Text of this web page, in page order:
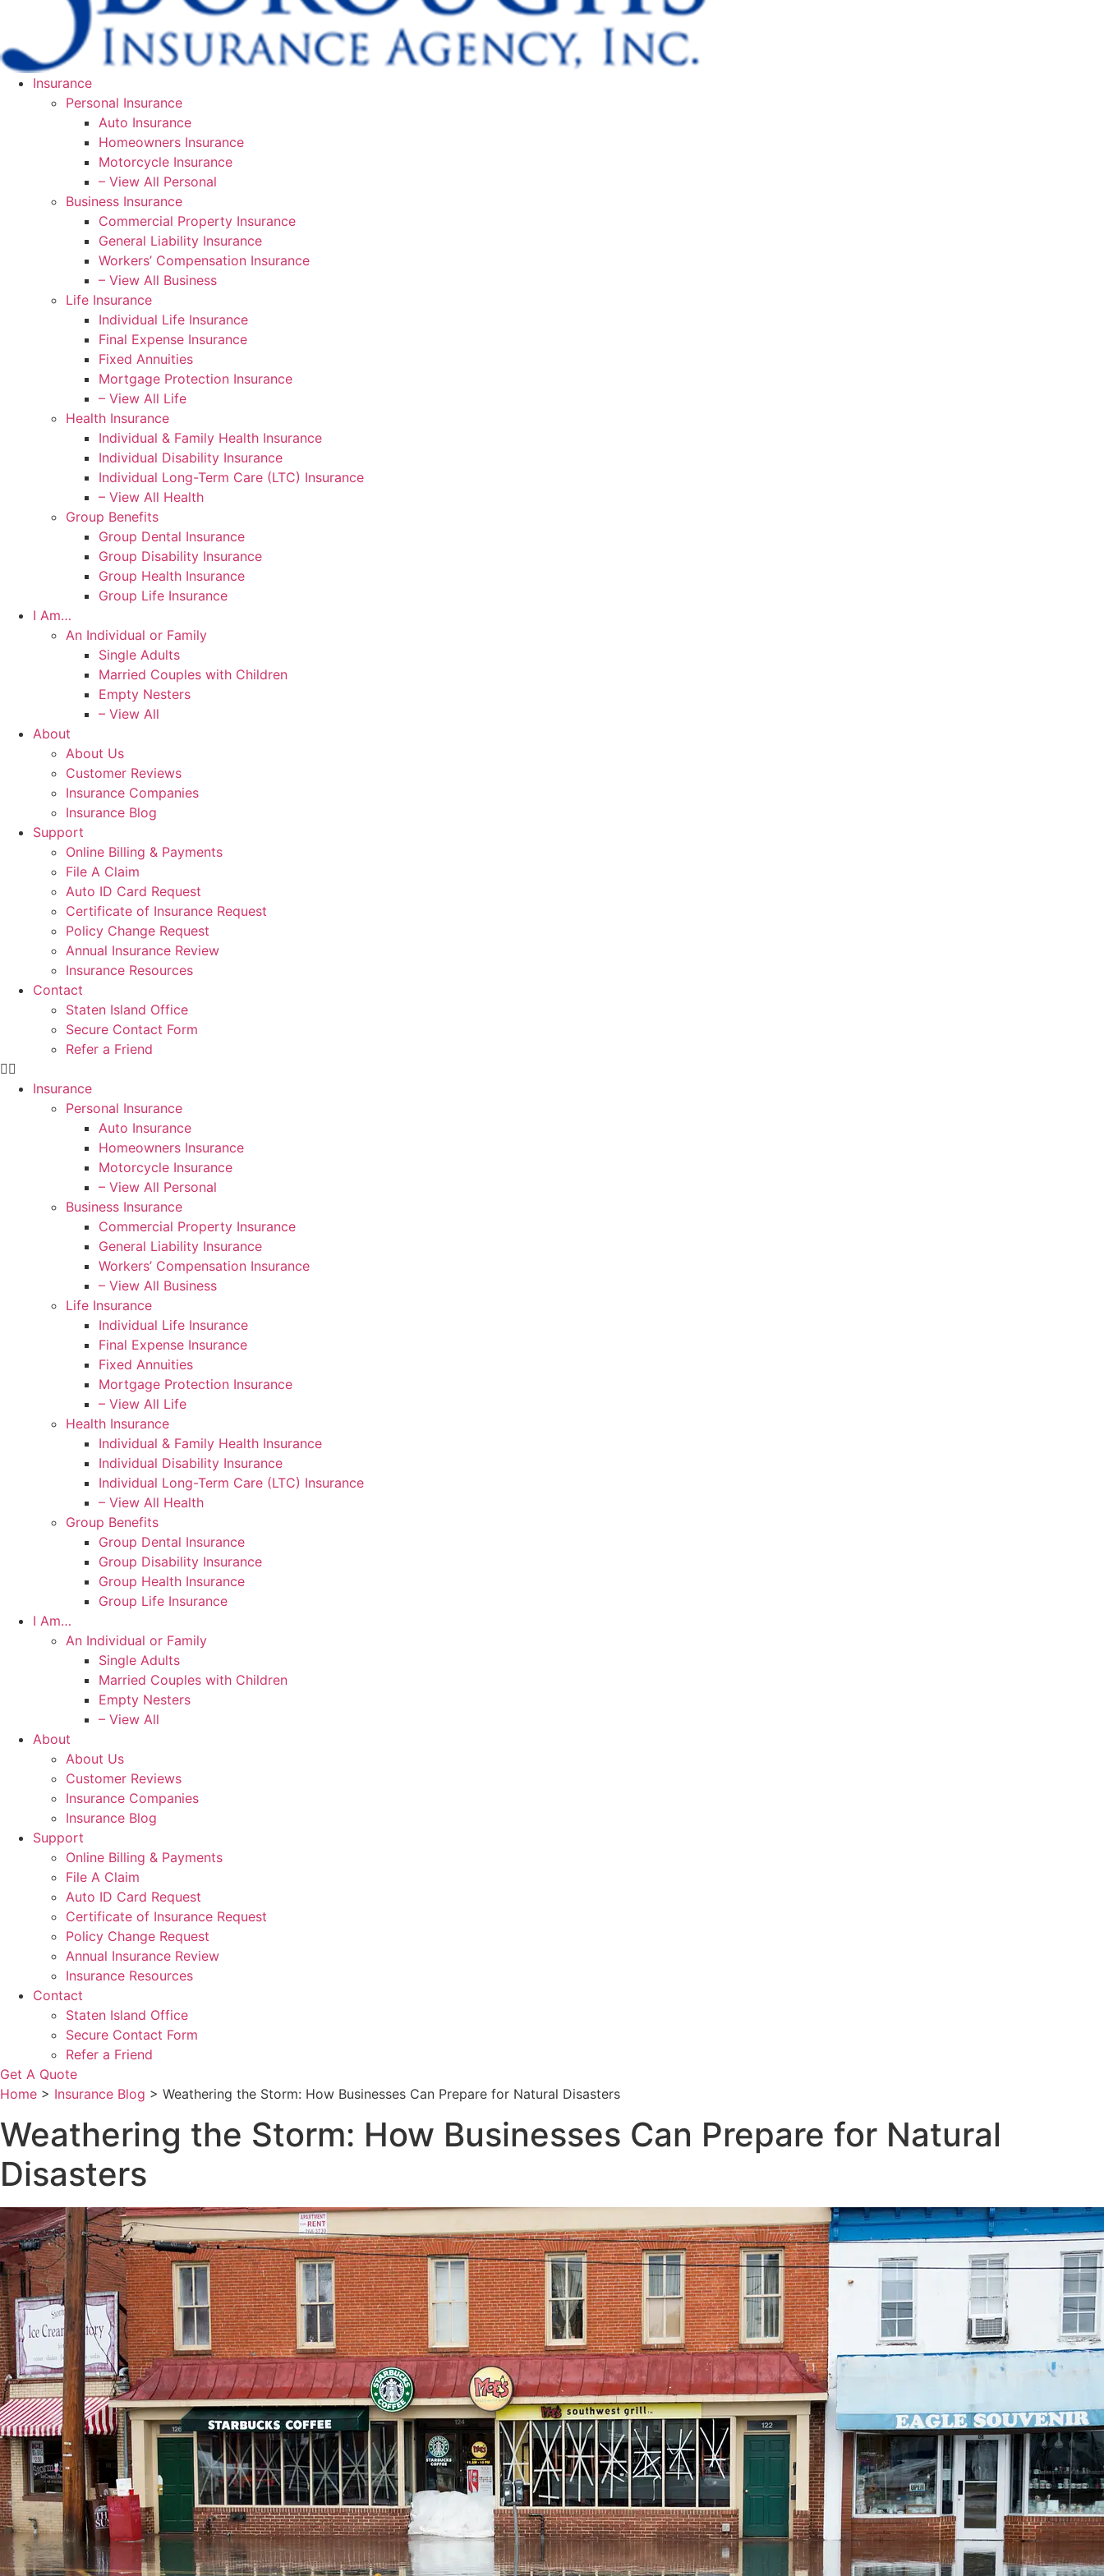
Insurance
Personal Insurance
Auto Insurance
Homeowners Insurance
Motorcycle Insurance
– View All Personal
Business Insurance
Commercial Property Insurance
General Liability Insurance
Workers’ Compensation Insurance
– View All Business
Life Insurance
Individual Life Insurance
Final Expense Insurance
Fixed Annuities
Mortgage Protection Insurance
– View All Life
Health Insurance
Individual & Family Health Insurance
Individual Disability Insurance
Individual Long-Term Care (LTC) Insurance
– View All Health
Group Benefits
Group Dental Insurance
Group Disability Insurance
Group Health Insurance
Group Life Insurance
I Am…
An Individual or Family
Single Adults
Married Couples with Children
Empty Nesters
– View All
About
About Us
Customer Reviews
Insurance Companies
Insurance Blog
Support
Online Billing & Payments
File A Claim
Auto ID Card Request
Certificate of Insurance Request
Policy Change Request
Annual Insurance Review
Insurance Resources
Contact
Staten Island Office
Secure Contact Form
Refer a Friend
Insurance
Personal Insurance
Auto Insurance
Homeowners Insurance
Motorcycle Insurance
– View All Personal
Business Insurance
Commercial Property Insurance
General Liability Insurance
Workers’ Compensation Insurance
– View All Business
Life Insurance
Individual Life Insurance
Final Expense Insurance
Fixed Annuities
Mortgage Protection Insurance
– View All Life
Health Insurance
Individual & Family Health Insurance
Individual Disability Insurance
Individual Long-Term Care (LTC) Insurance
– View All Health
Group Benefits
Group Dental Insurance
Group Disability Insurance
Group Health Insurance
Group Life Insurance
I Am…
An Individual or Family
Single Adults
Married Couples with Children
Empty Nesters
– View All
About
About Us
Customer Reviews
Insurance Companies
Insurance Blog
Support
Online Billing & Payments
File A Claim
Auto ID Card Request
Certificate of Insurance Request
Policy Change Request
Annual Insurance Review
Insurance Resources
Contact
Staten Island Office
Secure Contact Form
Refer a Friend
Get A Quote
Home > Insurance Blog > Weathering the Storm: How Businesses Can Prepare for Natural Disasters
Weathering the Storm: How Businesses Can Prepare for Natural
Disasters